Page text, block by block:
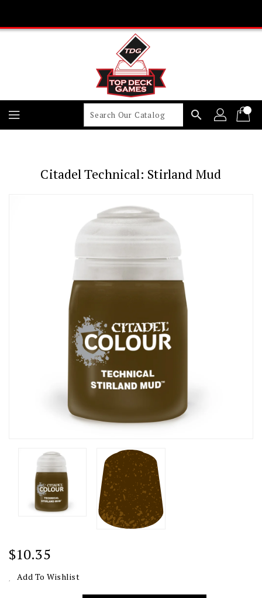
Content
search
Citadel Technical: Stirland Mud
Regular
$10.35
Add To Wishlist